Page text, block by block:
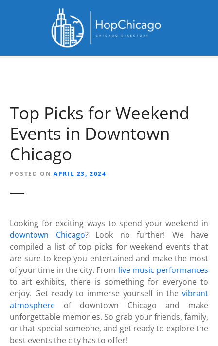
Top Picks for Weekend
Events in Downtown
Chicago
POSTED ON APRIL 23, 2024
Looking for exciting ways to spend your weekend in
downtown Chicago? Look no further! We have
compiled a list of top picks for weekend events that
are sure to keep you entertained and make the most
of your time in the city. From live music performances
to art exhibits, there is something for everyone to
enjoy. Get ready to immerse yourself in the vibrant
atmosphere of downtown Chicago and make
unforgettable memories. So grab your friends, family,
or that special someone, and get ready to explore the
best events the city has to offer!